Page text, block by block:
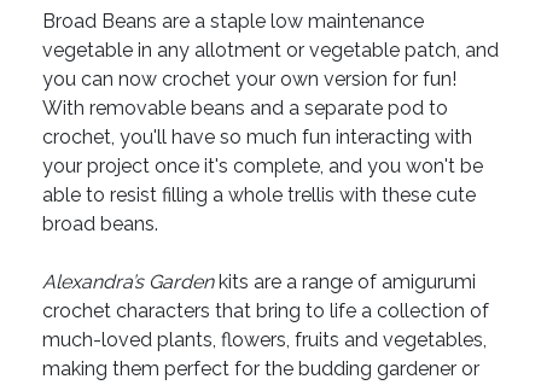
Broad Beans are a staple low maintenance
vegetable in any allotment or vegetable patch, and
you can now crochet your own version for fun!
With removable beans and a separate pod to
crochet, you'll have so much fun interacting with
your project once it's complete, and you won't be
able to resist filling a whole trellis with these cute
broad beans.
Alexandra’s Gardenkits are a range of amigurumi
crochet characters that bring to life a collection of
much-loved plants, flowers, fruits and vegetables,
making them perfect for the budding gardener or